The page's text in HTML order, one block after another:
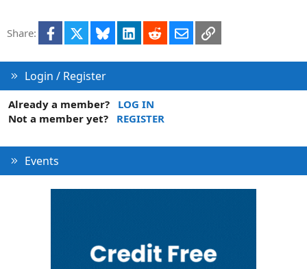
Share: Facebook Bluesky LinkedInRedditEmailLink
Login / Register
Already a member?
LOG IN
Not a member yet?
REGISTER
Events